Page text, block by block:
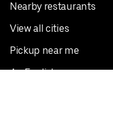
Nearby restaurants
View all cities
Pickup near me
English